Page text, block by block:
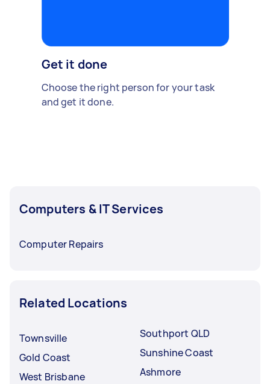
Get it done
Choose the right person for your task
and get it done.
Computers & IT Services
Computer Repairs
Related Locations
Townsville
Gold Coast
West Brisbane
Southport QLD
Sunshine Coast
Ashmore